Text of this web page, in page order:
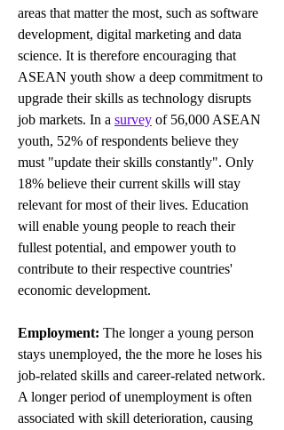
areas that matter the most, such as software
development, digital marketing and data
science. It is therefore encouraging that
ASEAN youth show a deep commitment to
upgrade their skills as technology disrupts
job markets. In a survey of 56,000 ASEAN
youth, 52% of respondents believe they
must "update their skills constantly". Only
18% believe their current skills will stay
relevant for most of their lives. Education
will enable young people to reach their
fullest potential, and empower youth to
contribute to their respective countries'
economic development.
Employment: The longer a young person
stays unemployed, the the more he loses his
job-related skills and career-related network.
A longer period of unemployment is often
associated with skill deterioration, causing